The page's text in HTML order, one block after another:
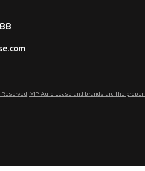
VIP Auto Lease and brands are the